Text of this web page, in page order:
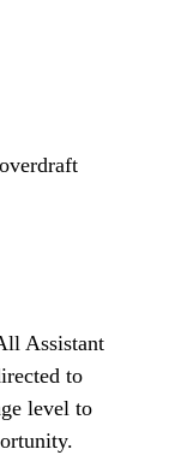
Assistant
to
level to